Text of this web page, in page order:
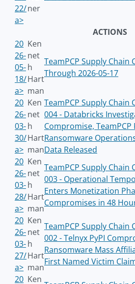
22/
a>
ner
ACTIONS
20
26-
05-
18/
a>
Ken
net
h
Hart
man
TeamPCP Supply Chain
Through 2026-05-17
20
26-
03-
30/
a>
Ken
net
h
Hart
man
TeamPCP Supply Chain
004 - Databricks
Compromise, TeamPCP
Ransomware
Data Released
20
26-
03-
28/
a>
Ken
net
h
Hart
man
TeamPCP Supply Chain
003 - Operational
Enters Monetization
Compromises in 48
20
26-
03-
27/
a>
Ken
net
h
Hart
man
TeamPCP Supply Chain
002 - Telnyx PyPI
Ransomware Mass
First Named Victim
20 Ken